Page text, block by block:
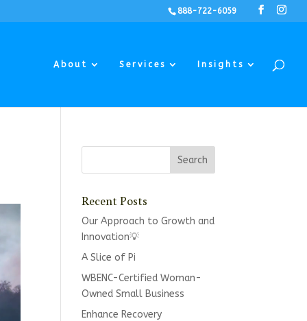
888-722-6059
About Services Insights
Recent Posts
Our Approach to Growth and
Innovation💡
A Slice of Pi
WBENC-Certified Woman-
Owned Small Business
Enhance Recovery